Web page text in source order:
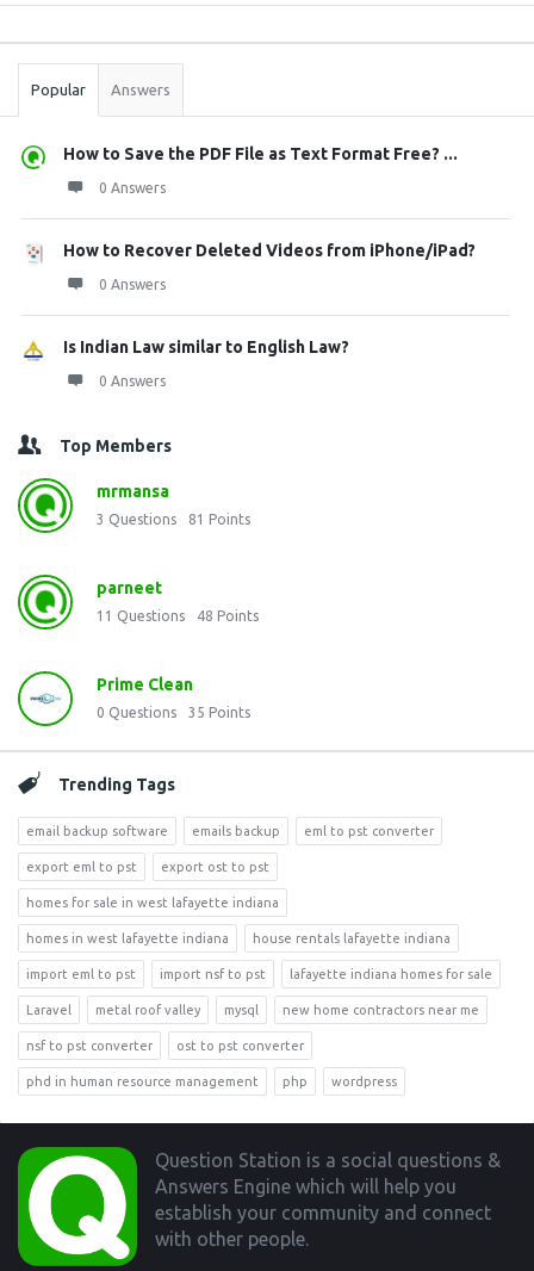
Stats
Popular Answers
How to Save the PDF File as Text Format Free? ...
0 Answers
How to Recover Deleted Videos from iPhone/iPad?
0 Answers
Is Indian Law similar to English Law?
0 Answers
Top Members
mrmansa
3 Questions 81 Points
parneet
11 Questions 48 Points
Prime Clean
0 Questions 35 Points
Trending Tags
email backup software emails backup eml to pst converter
export eml to pst export ost to pst
homes for sale in west lafayette indiana
homes in west lafayette indiana house rentals lafayette indiana
import eml to pst import nsf to pst lafayette indiana homes for sale
Laravel metal roof valley mysql new home contractors near me
nsf to pst converter ost to pst converter
phd in human resource management php wordpress
Footer
Question Station is a social questions &
Answers Engine which will help you
establish your community and connect
with other people.